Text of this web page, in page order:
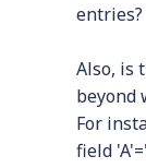
entries?
Also, is
beyond
For
field